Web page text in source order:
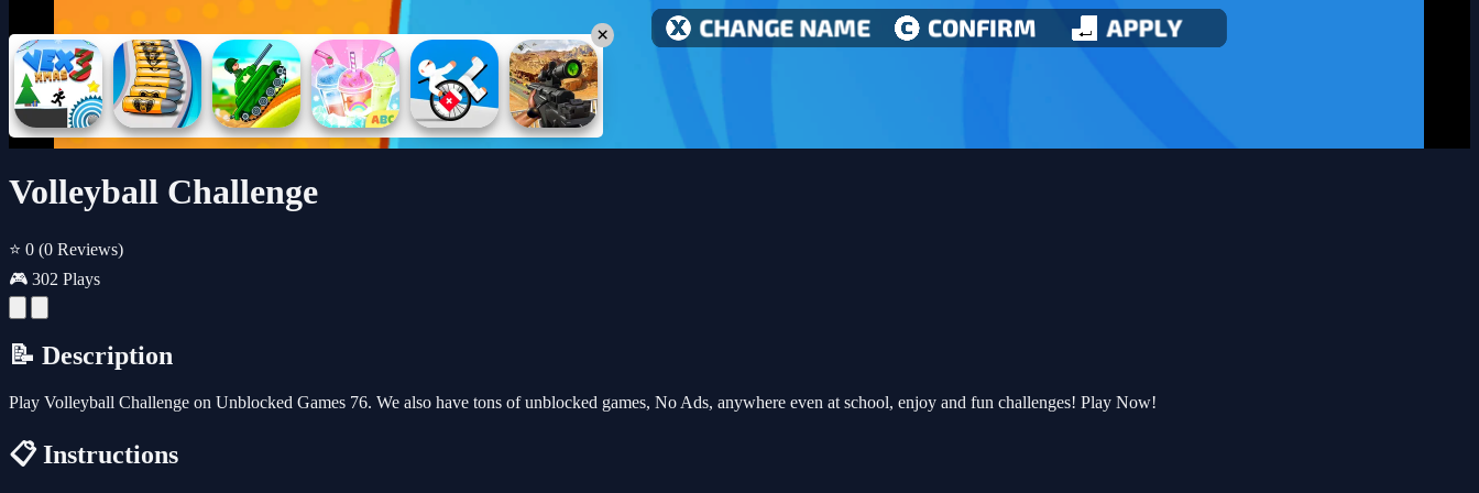
Volleyball Challenge
⭐ 0 (0 Reviews)
🎮 302 Plays
📝 Description
Play Volleyball Challenge on Unblocked Games 76. We also have tons of unblocked games, No Ads, anywhere even at school, enjoy and fun challenges! Play Now!
📋 Instructions